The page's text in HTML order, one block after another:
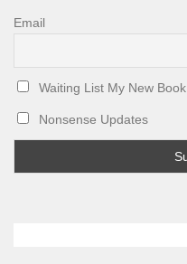
Email
Waiting List My New Book
Nonsense Updates